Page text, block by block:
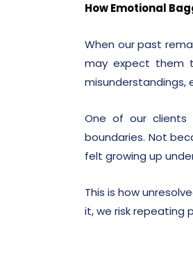
How Emotional
When our past
may expect them
misunderstandings,
One of our clients
boundaries. Not
felt growing up
This is how
it, we risk repeating